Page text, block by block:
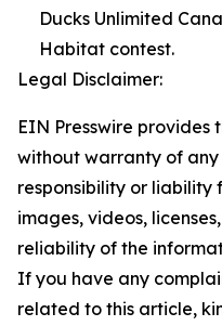
Ducks Unlimited
Habitat contest.
Legal Disclaimer:
EIN Presswire provides
without warranty of
responsibility or liability
images, videos,
reliability of the
If you have any
related to this article,